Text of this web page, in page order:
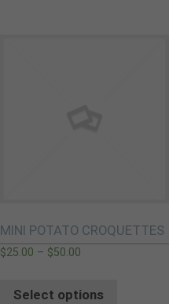
MINI POTATO CROQUETTES
$25.00 – $50.00
Select options